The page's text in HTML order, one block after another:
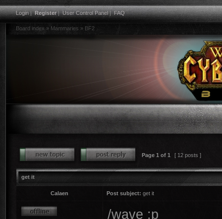
Login|Register|User Control Panel|FAQ
Board index » Mammaries » BF2
Page 1 of 1 [ 12 posts ]
get it
Calaen Post subject: get it
/wave :p